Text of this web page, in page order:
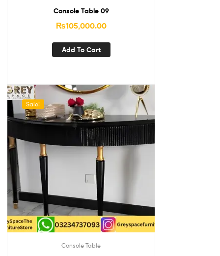
Console Table 09
₨105,000.00
Add To Cart
Sale!
Console Table